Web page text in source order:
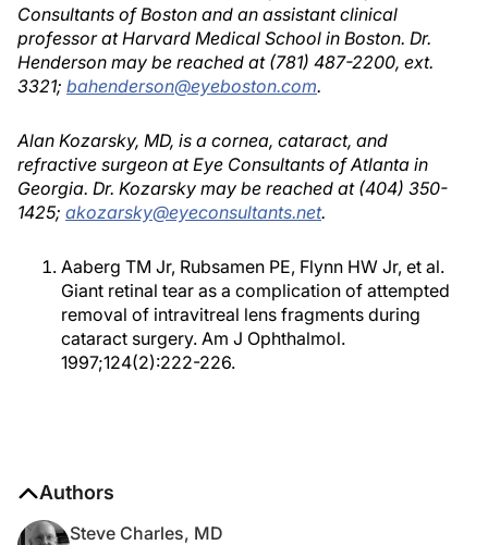
Consultants of Boston and an assistant clinical
professor at Harvard Medical School in Boston. Dr.
Henderson may be reached at (781) 487-2200, ext.
3321; bahenderson@eyeboston.com.
Alan Kozarsky, MD, is a cornea, cataract, and
refractive surgeon at Eye Consultants of Atlanta in
Georgia. Dr. Kozarsky may be reached at (404) 350-
1425; akozarsky@eyeconsultants.net.
Aaberg TM Jr, Rubsamen PE, Flynn HW Jr, et al.
Giant retinal tear as a complication of attempted
removal of intravitreal lens fragments during
cataract surgery. Am J Ophthalmol.
1997;124(2):222-226.
Authors
Steve Charles, MD